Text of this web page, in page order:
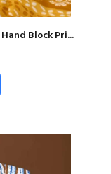
Block Pri...